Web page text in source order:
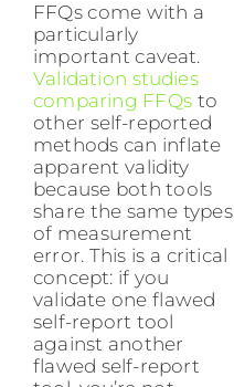
FFQs come with a
particularly
important caveat.
Validation studies
comparing FFQs to
other self-reported
methods can inflate
apparent validity
because both tools
share the same types
of measurement
error. This is a critical
concept: if you
validate one flawed
self-report tool
against another
flawed self-report